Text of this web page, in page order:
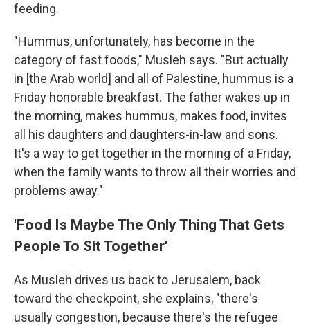
feeding.
"Hummus, unfortunately, has become in the
category of fast foods," Musleh says. "But actually
in [the Arab world] and all of Palestine, hummus is a
Friday honorable breakfast. The father wakes up in
the morning, makes hummus, makes food, invites
all his daughters and daughters-­in-­law and sons.
It's a way to get together in the morning of a Friday,
when the family wants to throw all their worries and
problems away."
'Food Is Maybe The Only Thing That Gets
People To Sit Together'
As Musleh drives us back to Jerusalem, back
toward the checkpoint, she explains, "there's
usually congestion, because there's the refugee